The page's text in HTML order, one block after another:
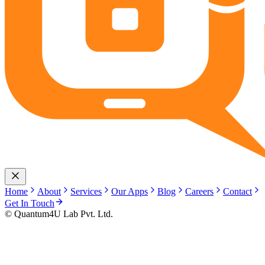
Home About Services Our Apps Blog Careers
Contact
Get In Touch
© Quantum4U Lab Pvt. Ltd.